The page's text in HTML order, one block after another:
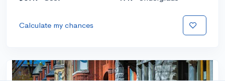
Calculate my chances